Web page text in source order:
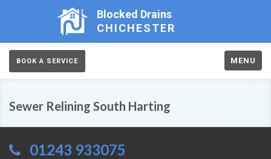
Blocked Drains
CHICHESTER
BOOK A SERVICE MENU
Sewer Relining South Harting
01243 933075